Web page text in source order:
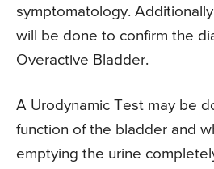
symptomatology.
will be done to confirm the
Overactive Bladder.
A Urodynamic Test may be
function of the bladder and
emptying the urine